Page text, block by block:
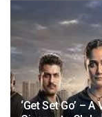
‘Get Set Go’ –